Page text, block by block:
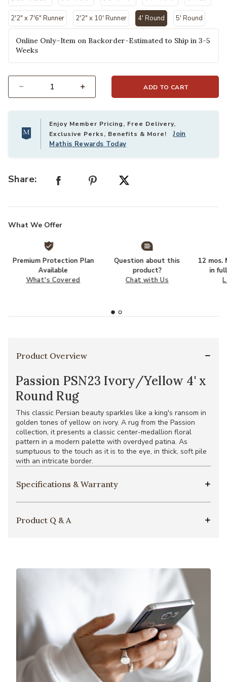
2'2" x 7'6" Runner 2'2" x 10' Runner 4' Round
selected
5' Round
Online Only–Item on Backorder-Estimated to Ship in 3-5
Weeks
ADD TO CART
Enjoy Member Pricing, Free Delivery,
Exclusive Perks, Benefits & More!Join
Mathis Rewards Today
Share:
What We Offer
Premium Protection Plan
Available
What's Covered
Question about this
product?
Chat with Us
12 mos.
in
Product Overview
Passion PSN23 Ivory/Yellow 4' x
Round Rug
This classic Persian beauty sparkles like a king's ransom in
golden tones of yellow on ivory. A rug from the Passion
collection, it presents a classic center-medallion floral
pattern in a modern palette with overdyed patina. As
sumptuous to the touch as it is to the eye, in thick, soft pile
with an intricate border.
Specifications & Warranty
Product Q & A